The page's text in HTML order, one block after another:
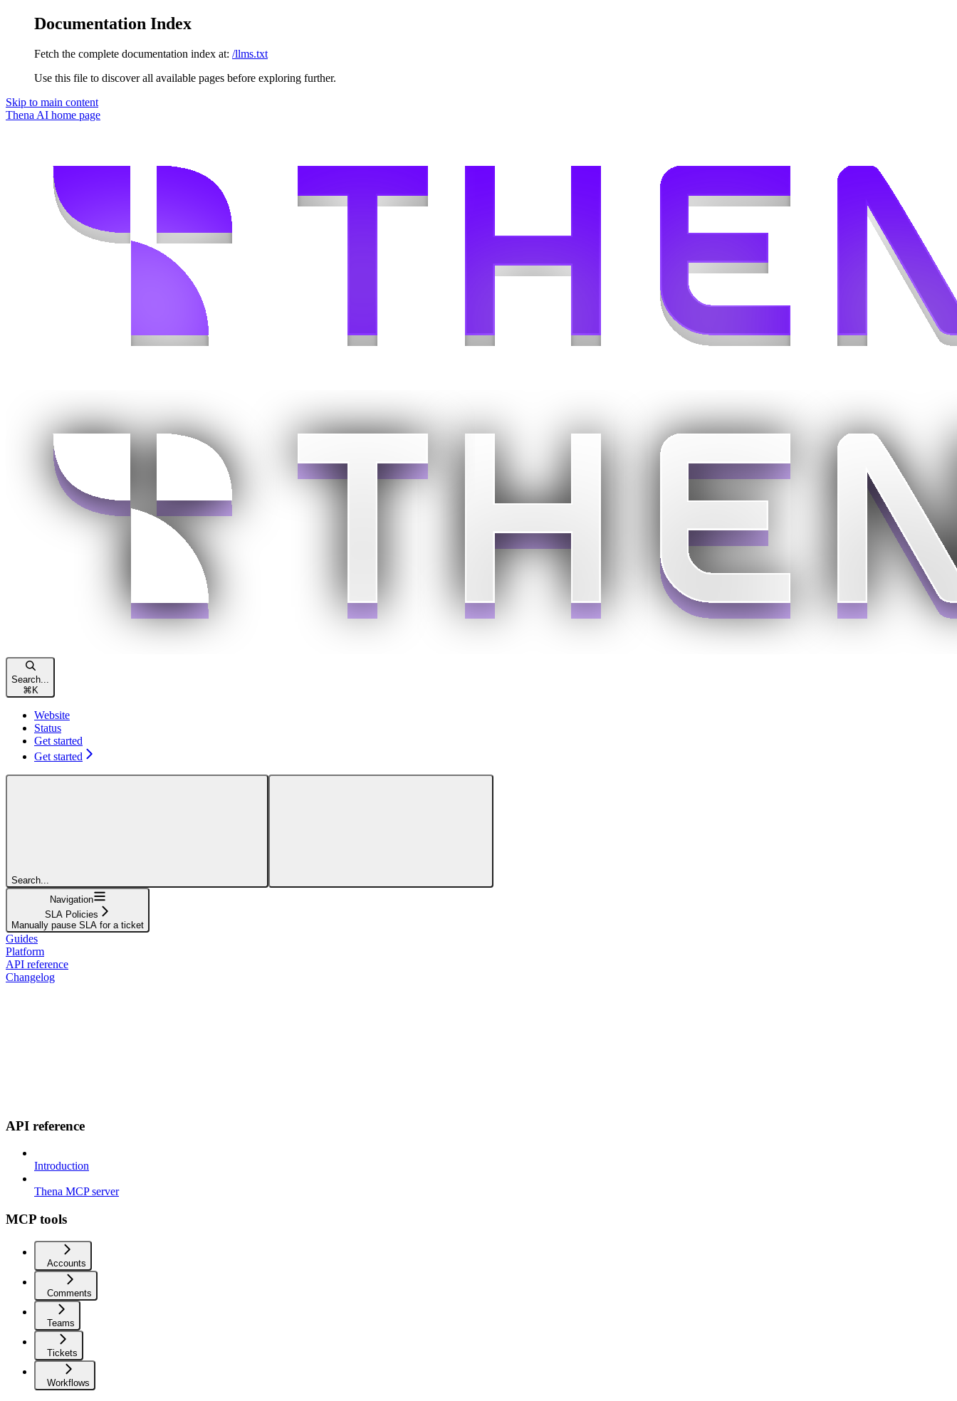
Documentation Index
Fetch the complete documentation index at: /llms.txt
Use this file to discover all available pages before exploring further.
Skip to main content
Thena AI home page
Search...
⌘ K
Website
Status
Get started
Get started
Search...
Navigation
SLA Policies
Manually pause SLA for a ticket
Guides
Platform
API reference
Changelog
API reference
Introduction
Thena MCP server
MCP tools
Accounts
Comments
Teams
Tickets
Workflows